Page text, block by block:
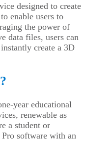
designed to create
enable users to
the power of
data files, users can
create a 3D
year educational
renewable as
a student or
Pro software with an